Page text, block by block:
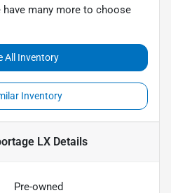
many more to choose
All Inventory
Inventory
LXDetails
Pre-owned